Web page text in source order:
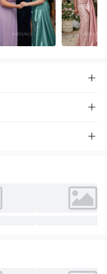


column silhouette,